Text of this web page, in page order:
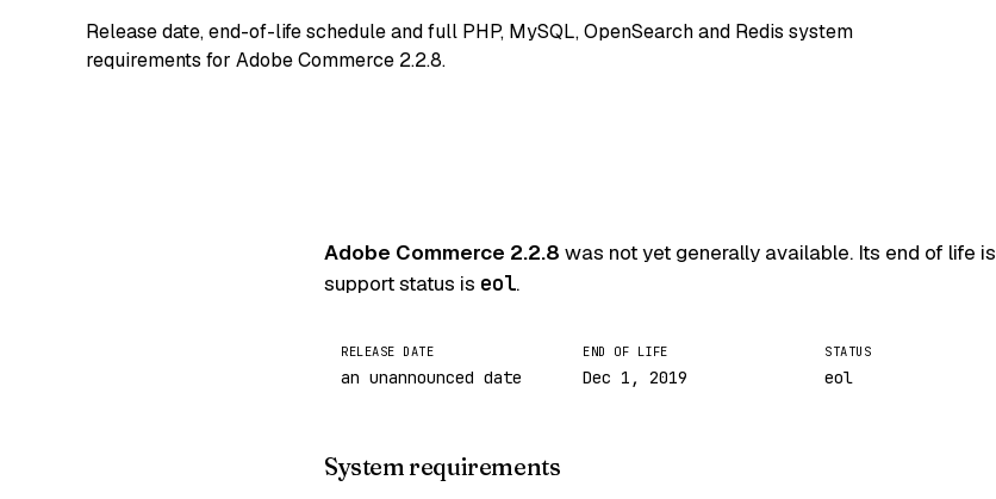
Release date, end-of-life schedule and full PHP, MySQL, OpenSearch and Redis system
requirements for Adobe Commerce 2.2.8.
Adobe Commerce 2.2.8 was not yet generally available. Its end of life is
support status is eol.
RELEASE DATE
an unannounced date
END OF LIFE
Dec 1, 2019
STATUS
eol
System requirements